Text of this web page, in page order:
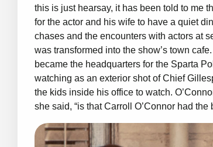
this is just hearsay, it has been told to me
for the actor and his wife to have a quiet
chases and the encounters with actors at
was transformed into the show’s town
became the headquarters for the Sparta
watching as an exterior shot of Chief
the kids inside his office to watch.
she said, “is that Carroll O’Connor had the